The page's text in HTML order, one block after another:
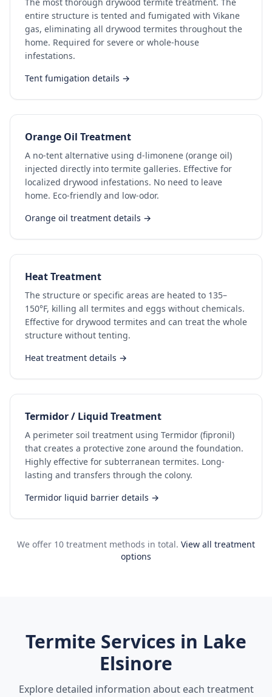
entire structure is tented and fumigated with Vikane
gas, eliminating all drywood termites throughout the
home. Required for severe or whole-house
infestations.
Tent fumigation details →
Orange Oil Treatment
A no-tent alternative using d-limonene (orange oil)
injected directly into termite galleries. Effective for
localized drywood infestations. No need to leave
home. Eco-friendly and low-odor.
Orange oil treatment details →
Heat Treatment
The structure or specific areas are heated to 135–
150°F, killing all termites and eggs without chemicals.
Effective for drywood termites and can treat the whole
structure without tenting.
Heat treatment details →
Termidor / Liquid Treatment
A perimeter soil treatment using Termidor (fipronil)
that creates a protective zone around the foundation.
Highly effective for subterranean termites. Long-
lasting and transfers through the colony.
Termidor liquid barrier details →
We offer 10 treatment methods in total. View all treatment
options
Termite Services in Lake
Elsinore
Explore detailed information about each treatment